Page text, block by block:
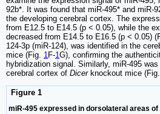
92b*. It was found that miR-495* and miR-
the developing cerebral cortex. The
from E12.5 to E14.5 (p < 0.05), while the
decreased from E14.5 to E16.5 (p < 0.05)
124-3p (miR-124), was identified in the
mice (Fig. 1 F-1 G), confirming the
hybridization signal. Similarly, miR-495
cerebral cortex of Dicerknockout mice (Fig.
Figure 1
miR-495 expressed in dorsolateral areas